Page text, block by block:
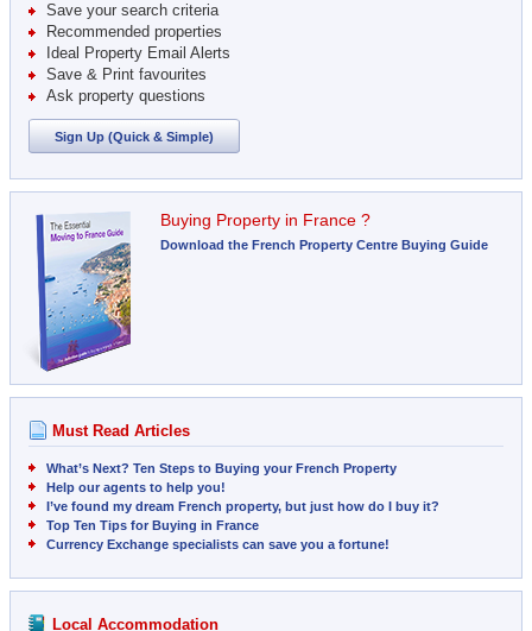
Save your search criteria
Recommended properties
Ideal Property Email Alerts
Save & Print favourites
Ask property questions
Sign Up (Quick & Simple)
Buying Property in France ?
Download the French Property Centre Buying Guide
Must Read Articles
What’s Next? Ten Steps to Buying your French Property
Help our agents to help you!
I’ve found my dream French property, but just how do I buy it?
Top Ten Tips for Buying in France
Currency Exchange specialists can save you a fortune!
Local Accommodation